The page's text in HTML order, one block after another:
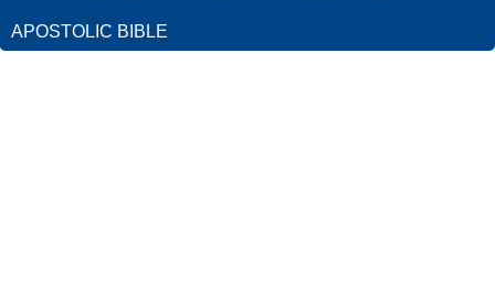
APOSTOLIC BIBLE